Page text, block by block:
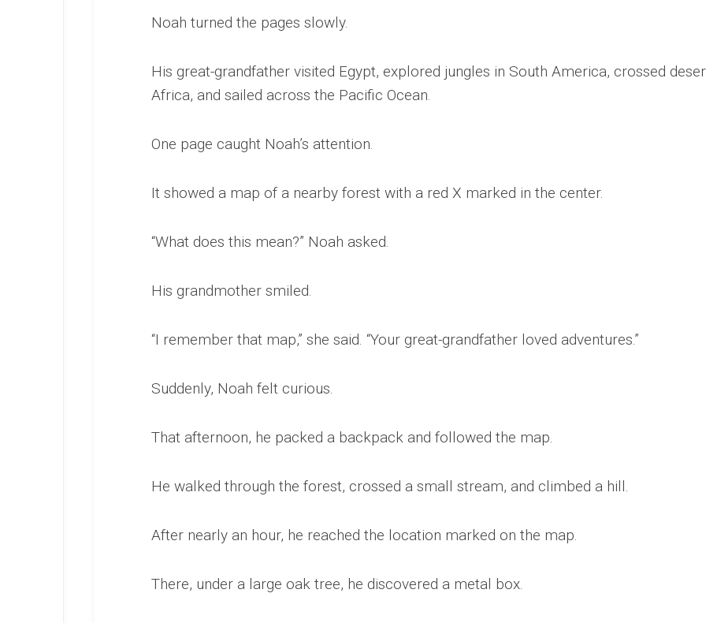
Noah turned the pages slowly.
His great-grandfather visited Egypt, explored jungles in South America, crossed
Africa, and sailed across the Pacific Ocean.
One page caught Noah’s attention.
It showed a map of a nearby forest with a red X marked in the center.
“What does this mean?” Noah asked.
His grandmother smiled.
“I remember that map,” she said. “Your great-grandfather loved adventures.”
Suddenly, Noah felt curious.
That afternoon, he packed a backpack and followed the map.
He walked through the forest, crossed a small stream, and climbed a hill.
After nearly an hour, he reached the location marked on the map.
There, under a large oak tree, he discovered a metal box.